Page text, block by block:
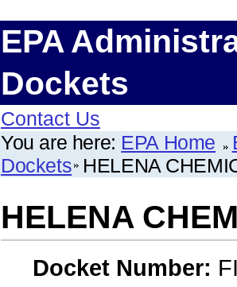
EPA
Dockets
Contact Us
You are here: EPA Home
Dockets HELENA
HELENA
Docket Number: